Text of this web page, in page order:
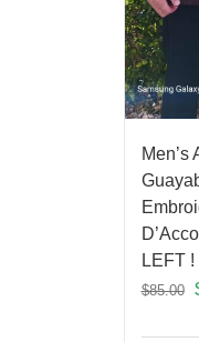
Men’s
LEFT !
$85.00